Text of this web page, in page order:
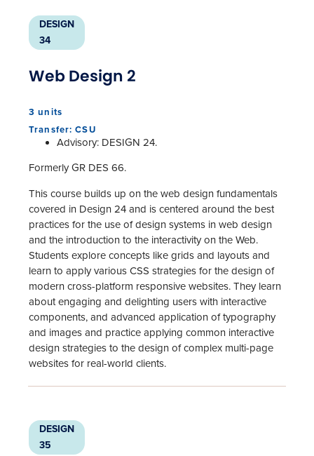
DESIGN
34
Web Design 2
3 units
Transfer: CSU
Advisory: DESIGN 24.
Formerly GR DES 66.
This course builds up on the web design fundamentals
covered in Design 24 and is centered around the best
practices for the use of design systems in web design
and the introduction to the interactivity on the Web.
Students explore concepts like grids and layouts and
learn to apply various CSS strategies for the design of
modern cross-platform responsive websites. They learn
about engaging and delighting users with interactive
components, and advanced application of typography
and images and practice applying common interactive
design strategies to the design of complex multi-page
websites for real-world clients.
DESIGN
35